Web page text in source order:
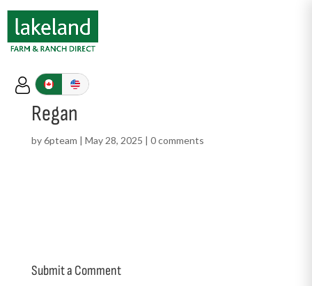
Regan
by6pteam | May 28, 2025 | 0 comments
Submit a Comment